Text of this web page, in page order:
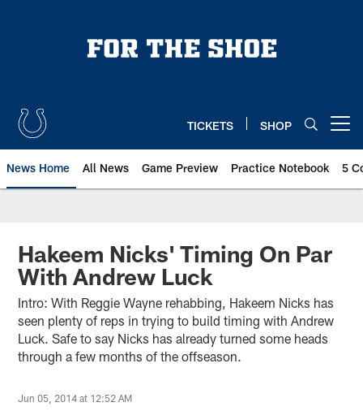
TICKETS SHOP
News Home All News Game Preview Practice Notebook 5
Hakeem Nicks' Timing On Par
With Andrew Luck
Intro: With Reggie Wayne rehabbing, Hakeem Nicks has
seen plenty of reps in trying to build timing with Andrew
Luck. Safe to say Nicks has already turned some heads
through a few months of the offseason.
Jun 05, 2014 at 12:52 AM